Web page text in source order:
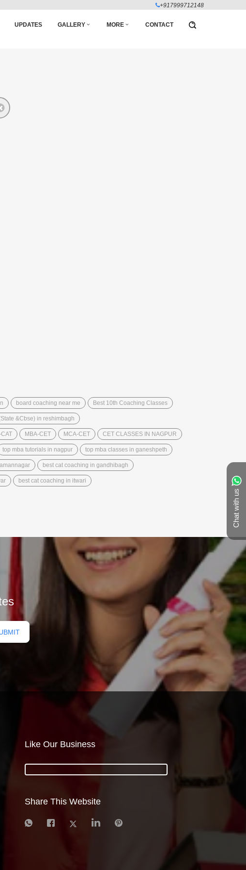
+917999712148
UPDATES GALLERY MORE CONTACT
Chat with us
board coaching near me Best 10th Coaching Classes
&Cbse) in reshimbagh
MBA-CET MCA-CET CET CLASSES IN NAGPUR
top mba tutorials in nagpur top mba classes in ganeshpeth
best cat coaching in gandhibagh
best cat coaching in itwari
Like Our Business
Share This Website